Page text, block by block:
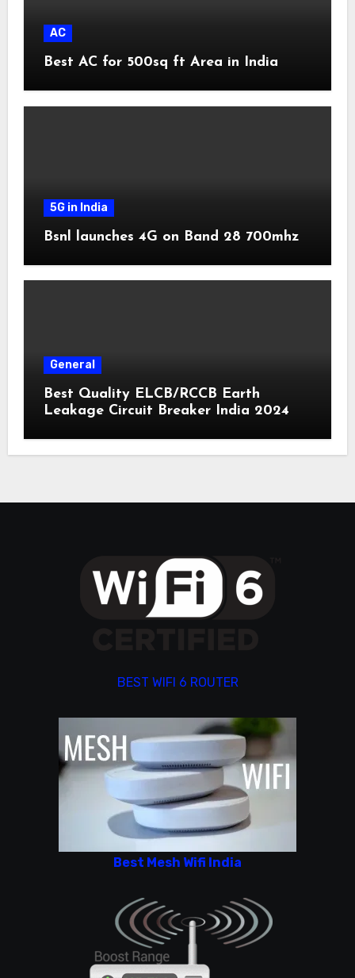
AC
Best AC for 500sq ft Area in India
5G in India
Bsnl launches 4G on Band 28 700mhz
General
Best Quality ELCB/RCCB Earth
Leakage Circuit Breaker India 2024
BEST WIFI 6 ROUTER
Best Mesh Wifi India